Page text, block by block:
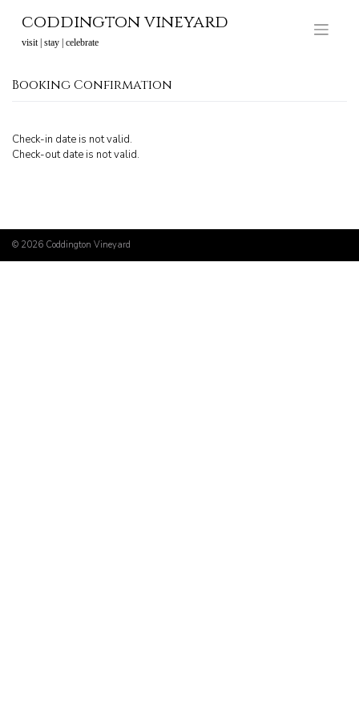
content
coddington vineyard
visit | stay | celebrate
Booking Confirmation
Check-in date is not valid.
Check-out date is not valid.
© 2026 Coddington Vineyard